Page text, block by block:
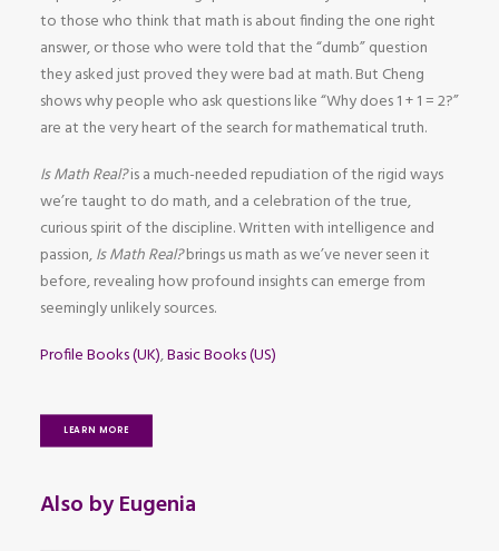
to those who think that math is about finding the one right
answer, or those who were told that the “dumb” question
they asked just proved they were bad at math. But Cheng
shows why people who ask questions like “Why does 1 + 1 = 2?”
are at the very heart of the search for mathematical truth.
Is Math Real?is a much-needed repudiation of the rigid ways
we’re taught to do math, and a celebration of the true,
curious spirit of the discipline. Written with intelligence and
passion,Is Math Real?brings us math as we’ve never seen it
before, revealing how profound insights can emerge from
seemingly unlikely sources.
Profile Books (UK),Basic Books (US)
LEARN MORE
Also by Eugenia